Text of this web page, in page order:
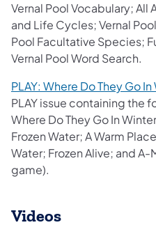
Vernal Pool Vocabulary; All
and Life Cycles; Vernal
Pool Facultative Species;
Vernal Pool Word Search.
PLAY: Where Do They Go
PLAY issue containing the
Where Do They Go In
Frozen Water; A Warm
Water; Frozen Alive; and A-
game).
Videos